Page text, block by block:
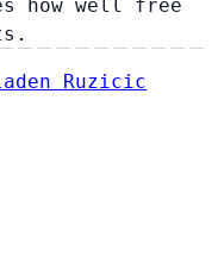
how well free
Ruzicic